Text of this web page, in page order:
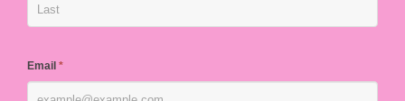
Email *